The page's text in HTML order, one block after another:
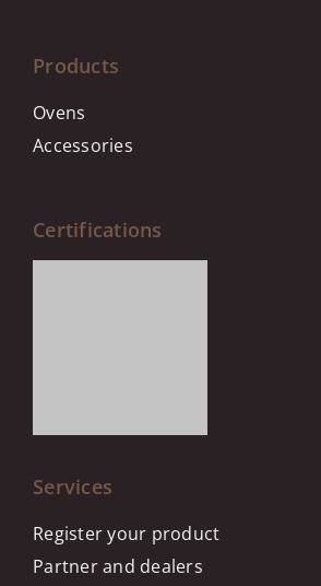
Products
Ovens
Accessories
Certifications
Services
Register your product
Partner and dealers